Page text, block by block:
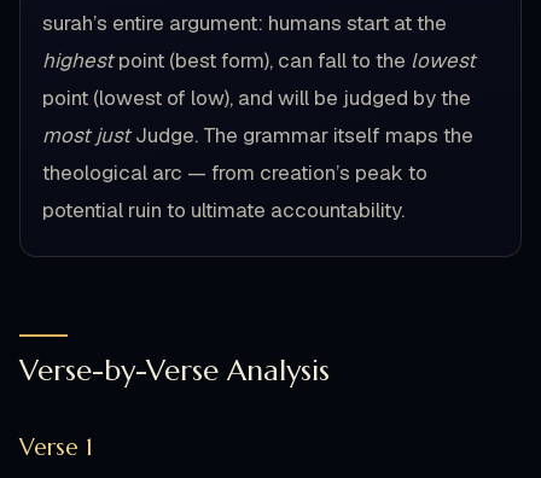
surah’s entire argument: humans start at the
highestpoint (best form), can fall to the lowest
point (lowest of low), and will be judged by the
most justJudge. The grammar itself maps the
theological arc — from creation’s peak to
potential ruin to ultimate accountability.
Verse-by-Verse Analysis
Verse 1